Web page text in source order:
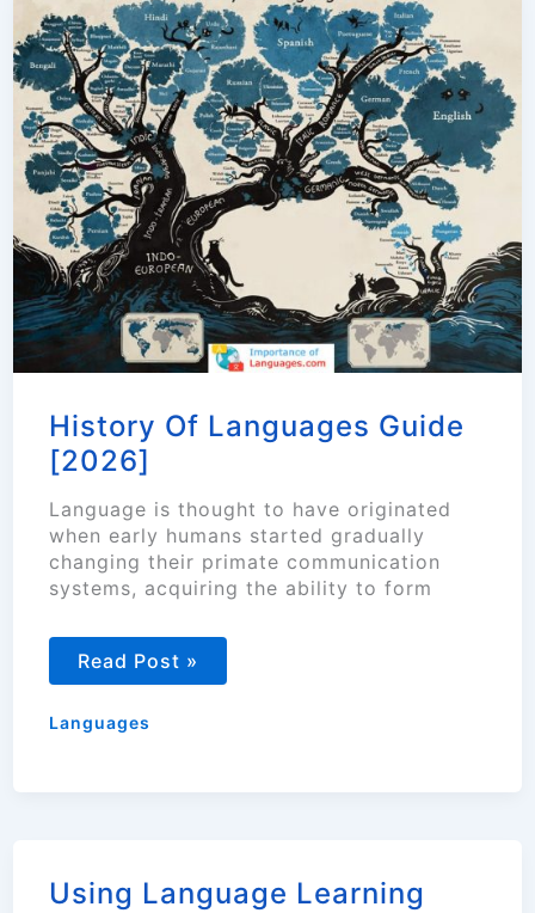
History Of Languages Guide
[2026]
Language is thought to have originated
when early humans started gradually
changing their primate communication
systems, acquiring the ability to form
History
Guide
[2026]
Read Post »
Languages
Using Language Learning